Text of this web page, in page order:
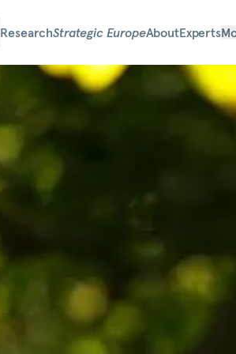
ResearchStrategic EuropeAboutExperts